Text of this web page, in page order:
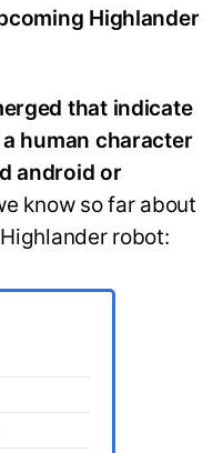
Highlander
that indicate
human character
android or
know so far about
robot: